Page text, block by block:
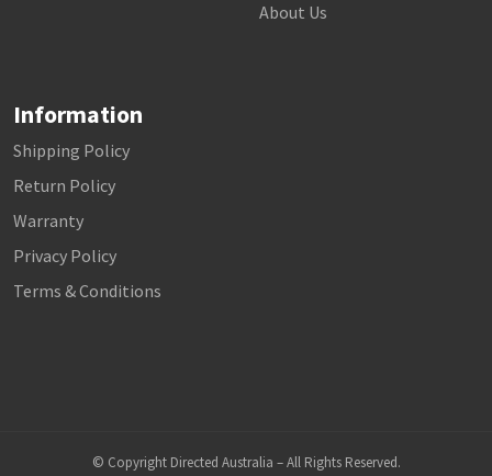
About Us
Information
Shipping Policy
Return Policy
Warranty
Privacy Policy
Terms & Conditions
© Copyright Directed Australia – All Rights Reserved.